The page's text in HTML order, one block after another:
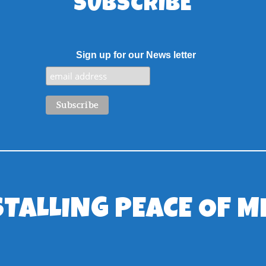
SUBSCRIBE
Sign up for our News letter
PEACE OF